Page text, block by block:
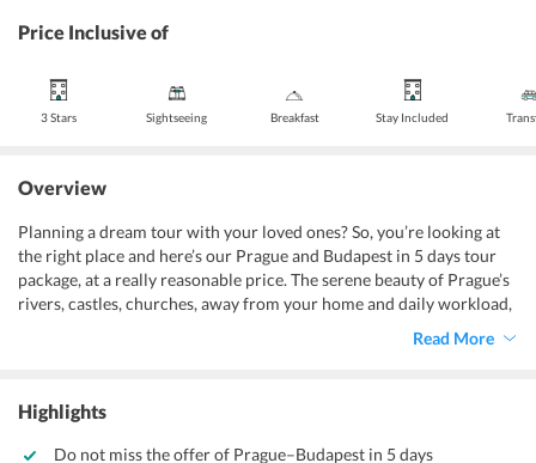
Price Inclusive of
3 Stars Sightseeing Breakfast Stay Included
Overview
Planning a dream tour with your loved ones? So, you’re looking at
the right place and here’s our Prague and Budapest in 5 days tour
package, at a really reasonable price. The serene beauty of Prague’s
rivers, castles, churches, away from your home and daily workload,
is worth admiration. Its pleasing weather and amazing
infrastructure with a pinch of art will make you crave for more.
Read More
Highlights
Do not miss the offer of Prague–Budapest in 5 days